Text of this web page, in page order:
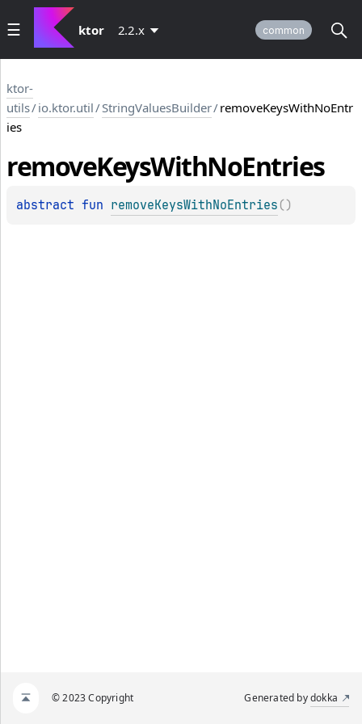
ktor 2.2.x common
ktor-
utils/io.ktor.util/StringValuesBuilder/removeKeysWithNoEntr
ies
removeKeysWithNoEntries
abstract fun removeKeysWithNoEntries ( )
© 2023 Copyright Generated bydokka